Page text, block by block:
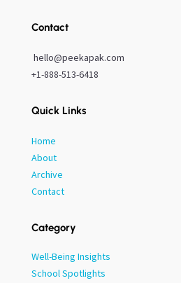
Contact
hello@peekapak.com
+1-888-513-6418
Quick Links
Home
About
Archive
Contact
Category
Well-Being Insights
School Spotlights